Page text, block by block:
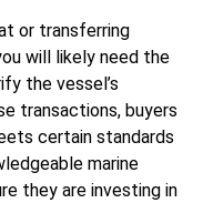
or transferring
will likely need the
the vessel’s
transactions, buyers
certain standards
marine
they are investing in